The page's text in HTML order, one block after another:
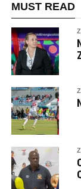
MUST READ